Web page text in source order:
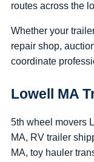
routes across the
Whether your
repair shop,
coordinate
Lowell MA
5th wheel movers
MA, RV trailer
MA, toy hauler